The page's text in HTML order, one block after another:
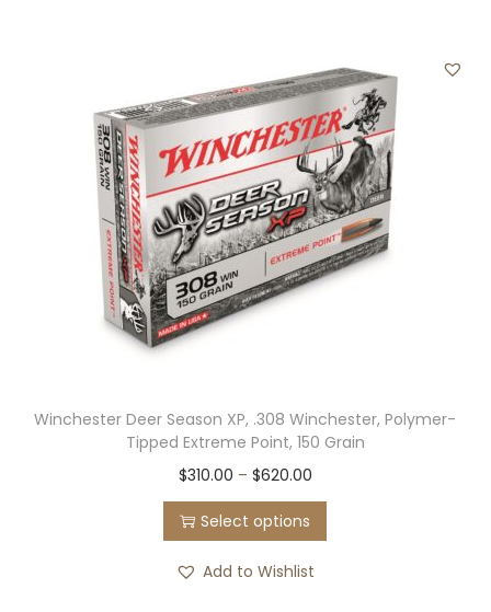
l
r
i
c
e
a
7
0
.
0
p
r
i
c
e
i
s
0
0
0
Winchester Deer Season XP, .308 Winchester, Polymer-
Tipped Extreme Point, 150 Grain
$310.00 – $620.00P
r
i
c
Select options
T
h
i
s
Add to Wishlist